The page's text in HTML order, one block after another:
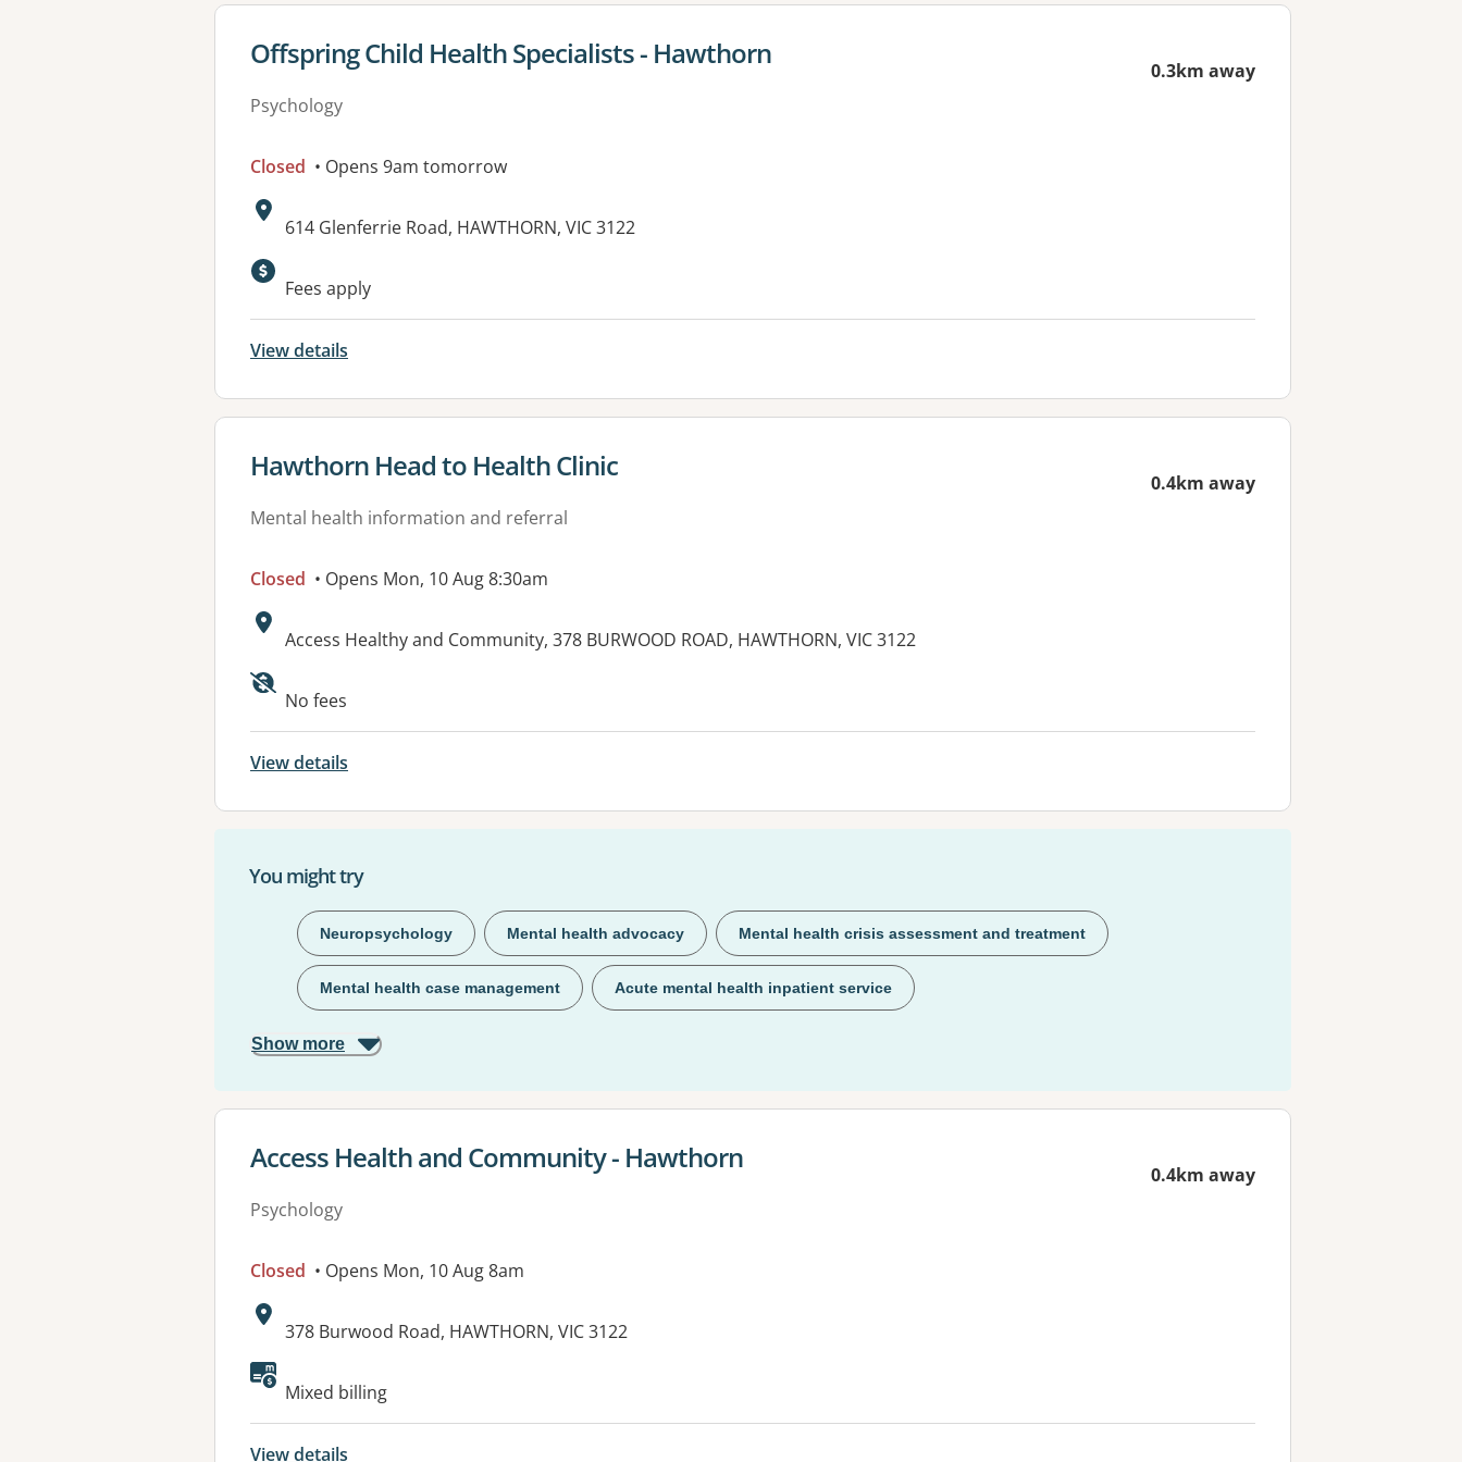
View details for
Offspring Child Health Specialists - Hawthorn
Psychology
0.3km away
Closed • Opens 9am tomorrow
Address:
614 Glenferrie Road, HAWTHORN, VIC 3122
Fees apply
View details
View details for
Hawthorn Head to Health Clinic
Mental health information and referral
0.4km away
Closed • Opens Mon, 10 Aug 8:30am
Address:
Access Healthy and Community, 378 BURWOOD ROAD, HAWTHORN, VIC 3122
No fees
View details
You might try
Neuropsychology Mental health advocacy Mental health crisis assessment and treatment
Mental health case management Acute mental health inpatient service
Show more
View details for
Access Health and Community - Hawthorn
Psychology
0.4km away
Closed • Opens Mon, 10 Aug 8am
Address:
378 Burwood Road, HAWTHORN, VIC 3122
Available facilities:
Mixed billing
View details